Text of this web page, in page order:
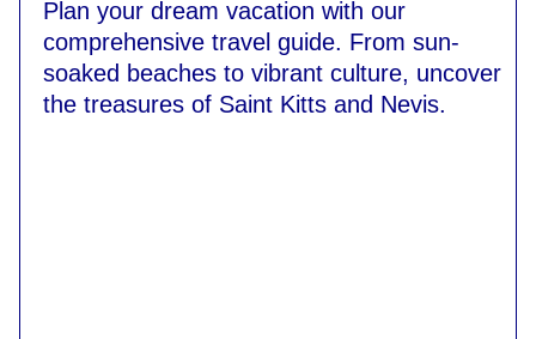
Plan your dream vacation with our
comprehensive travel guide. From sun-
soaked beaches to vibrant culture, uncover
the treasures of Saint Kitts and Nevis.